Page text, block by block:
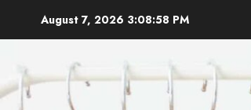
August 7, 2026 3:08:59 PM